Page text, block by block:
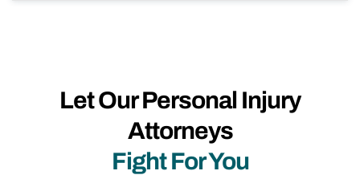
Let Our Personal Injury
Attorneys
Fight For You